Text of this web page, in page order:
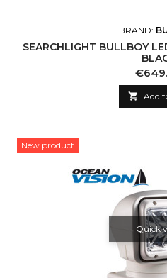
BRAND:
SEARCHLIGHT BULLBOY
Price
 Add
New product
Quick